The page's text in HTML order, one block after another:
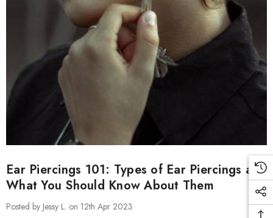
Ear Piercings 101: Types of Ear Piercings and
What You Should Know About Them
Posted by Jessy L. on 12th Apr 2023